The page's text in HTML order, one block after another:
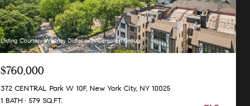
Listing Courtesy Whitney Didier with Corcoran Group
$760,000
372 CENTRAL Park W 10F, New York City, NY 10025
1 BATH
579 SQ.FT.